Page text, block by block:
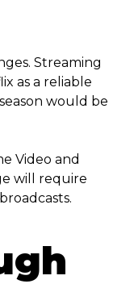
Streaming
as a reliable
would be
Video and
will require